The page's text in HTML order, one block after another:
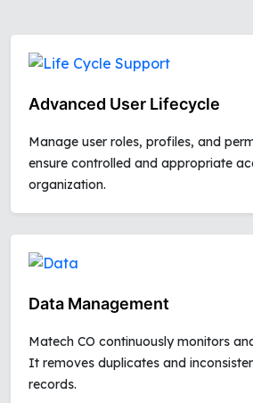
Advanced User Lifecycle
Manage user roles, profiles, and
ensure controlled and appropriate
organization.
Data Management
Matech CO continuously monitors
It removes duplicates and
records.